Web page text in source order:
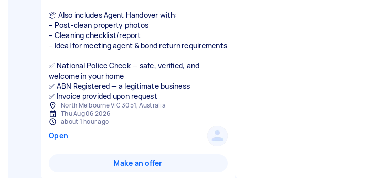
📦 Also includes Agent Handover with:
– Post-clean property photos
– Cleaning checklist/report
– Ideal for meeting agent & bond return requirements
✅ National Police Check — safe, verified, and
welcome in your home
✅ ABN Registered — a legitimate business
✅ Invoice provided upon request
North Melbourne VIC 3051, Australia
Thu Aug 06 2026
about 1 hour ago
Open
Make an offer